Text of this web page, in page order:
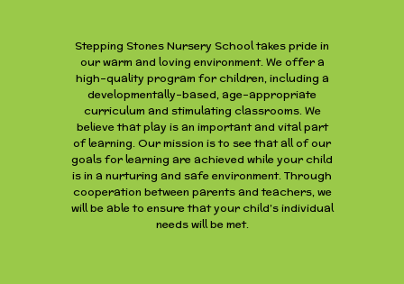
Stepping Stones Nursery School takes pride in
our warm and loving environment. We offer a
high-quality program for children, including a
developmentally-based, age-appropriate
curriculum and stimulating classrooms. We
believe that play is an important and vital part
of learning. Our mission is to see that all of our
goals for learning are achieved while your child
is in a nurturing and safe environment. Through
cooperation between parents and teachers, we
will be able to ensure that your child’s individual
needs will be met.